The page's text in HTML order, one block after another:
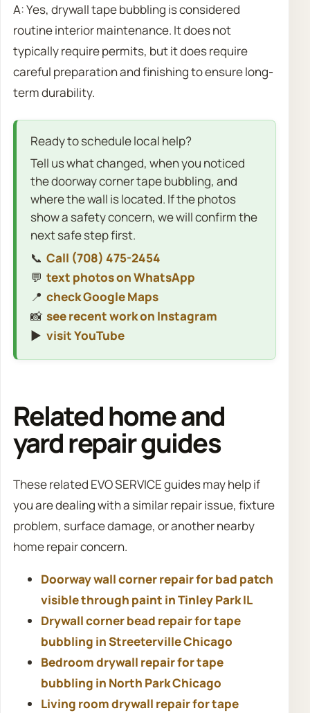
A: Yes, drywall tape bubbling is considered
routine interior maintenance. It does not
typically require permits, but it does require
careful preparation and finishing to ensure long-
term durability.
Ready to schedule local help?
Tell us what changed, when you noticed
the doorway corner tape bubbling, and
where the wall is located. If the photos
show a safety concern, we will confirm the
next safe step first.
📞 Call (708) 475-2454
💬 text photos on WhatsApp
📍 check Google Maps
📸 see recent work on Instagram
▶️ visit YouTube
Related home and
yard repair guides
These related EVO SERVICE guides may help if
you are dealing with a similar repair issue, fixture
problem, surface damage, or another nearby
home repair concern.
Doorway wall corner repair for bad patch
visible through paint in Tinley Park IL
Drywall corner bead repair for tape
bubbling in Streeterville Chicago
Bedroom drywall repair for tape
bubbling in North Park Chicago
Living room drywall repair for tape